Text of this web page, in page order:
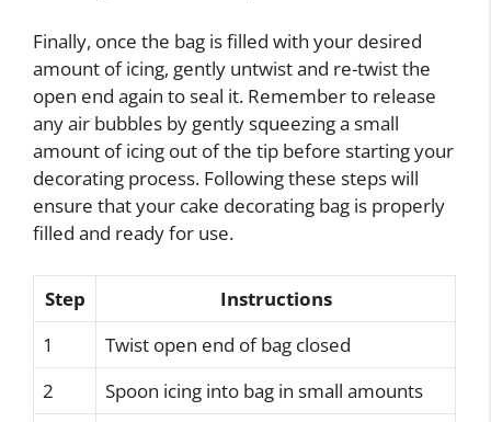
Finally, once the bag is filled with your desired
amount of icing, gently untwist and re-twist the
open end again to seal it. Remember to release
any air bubbles by gently squeezing a small
amount of icing out of the tip before starting your
decorating process. Following these steps will
ensure that your cake decorating bag is properly
filled and ready for use.
Step
Instructions
1
Twist open end of bag closed
2
Spoon icing into bag in small amounts